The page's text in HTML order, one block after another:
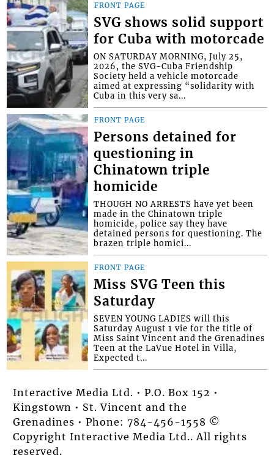
FRONT PAGE
SVG shows solid support
for Cuba with motorcade
ON SATURDAY MORNING, July 25,
2026, the SVG-Cuba Friendship
Society held a vehicle motorcade
aimed at expressing “solidarity with
Cuba in this very sa...
FRONT PAGE
Persons detained for
questioning in
Chinatown triple
homicide
THOUGH NO ARRESTS have yet been
made in the Chinatown triple
homicide, police say they have
detained persons for questioning. The
brazen triple homici...
FRONT PAGE
Miss SVG Teen this
Saturday
SEVEN YOUNG LADIES will this
Saturday August 1 vie for the title of
Miss Saint Vincent and the Grenadines
Teen at the LaVue Hotel in Villa,
Expected t...
Interactive Media Ltd. • P.O. Box 152 •
Kingstown • St. Vincent and the
Grenadines • Phone: 784-456-1558 ©
Copyright Interactive Media Ltd.. All rights
reserved.